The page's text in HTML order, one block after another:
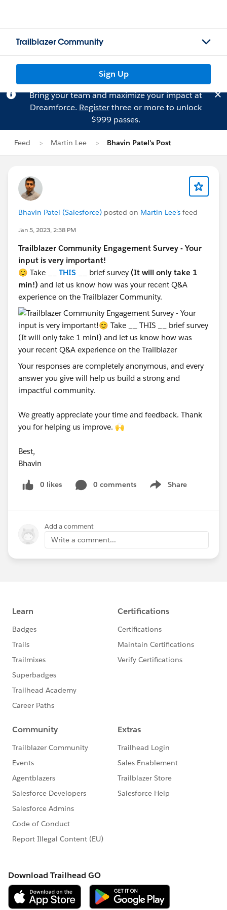
Trailblazer Community
Sign Up
Bring your team and maximize your impact at
Dreamforce. Registerthree or more to unlock
$999 passes.
Feed Martin Lee Bhavin Patel's Post
Bhavin Patel (Salesforce) posted on Martin Lee's feed
Jan 5, 2023, 2:38 PM
Trailblazer Community Engagement Survey - Your
input is very important!
😊 Take __ THIS __ brief survey (It will only take 1
min!) and let us know how was your recent Q&A
experience on the Trailblazer Community.
Your responses are completely anonymous, and every
answer you give will help us build a strong and
impactful community.
We greatly appreciate your time and feedback. Thank
you for helping us improve. 🙌
Best,
Bhavin
0 likes 0 comments Share
Show menu
Add a comment
Write a comment...